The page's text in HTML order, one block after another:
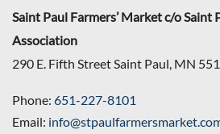
Saint Paul Farmers’ Market c/o Saint
Association
290 E. Fifth Street Saint Paul, MN
Phone: 651-227-8101
Email: